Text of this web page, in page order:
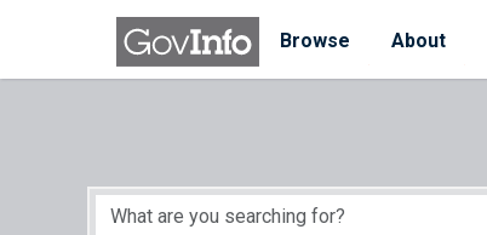
Skip to main content
Browse
About
Start of main content